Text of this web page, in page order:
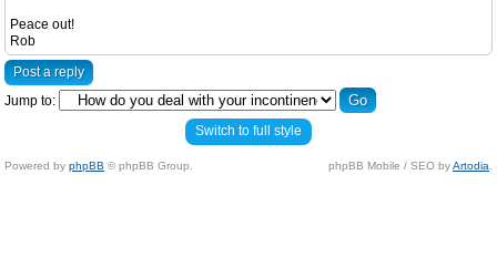
Peace out!
Rob
Post a reply
Jump to:
Switch to full style
Powered by phpBB © phpBB Group. phpBB Mobile / SEO byArtodia